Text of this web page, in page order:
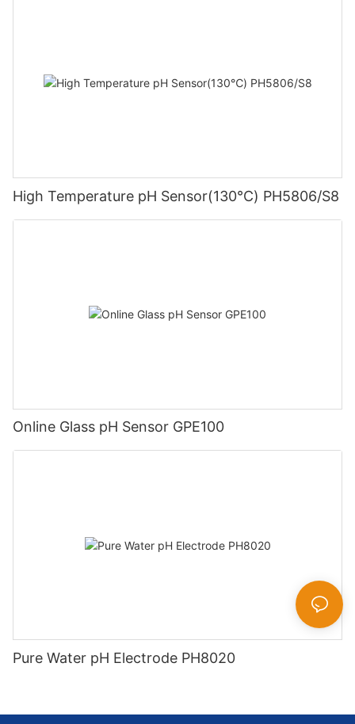
High Temperature pH Sensor(130℃) PH5806/S8
Online Glass pH Sensor GPE100
Pure Water pH Electrode PH8020